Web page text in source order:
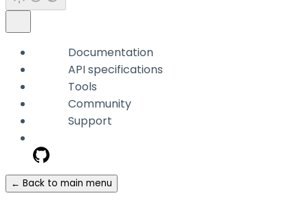
Documentation
API specifications
Tools
Community
Support
← Back to main menu